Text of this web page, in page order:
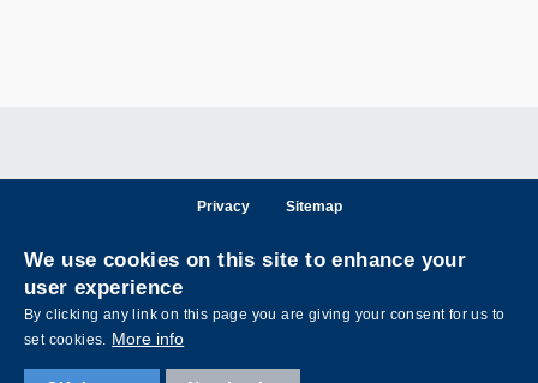
Privacy Sitemap
FacebookLinkedInInstagramYoutubeWechat
We use cookies on this site to enhance your
user experience
By clicking any link on this page you are giving your consent for us to
set cookies. More info